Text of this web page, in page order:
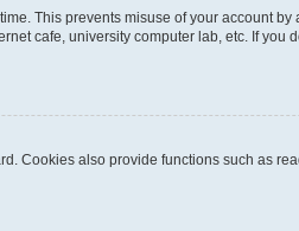
This prevents misuse of your account by
cafe, university computer lab, etc. If you
Cookies also provide functions such as